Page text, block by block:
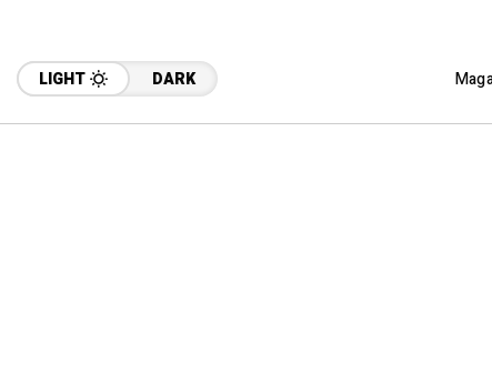
LIGHT DARK